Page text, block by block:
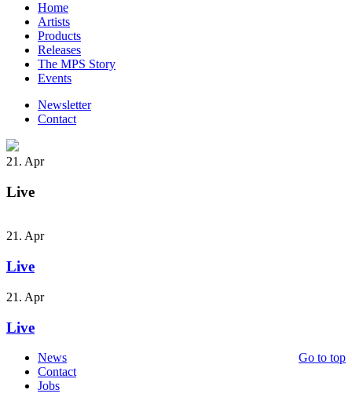
Home
Artists
Products
Releases
The MPS Story
Events
Newsletter
Contact
21. Apr
Live
21. Apr
Live
21. Apr
Live
Go to top
News
Contact
Jobs